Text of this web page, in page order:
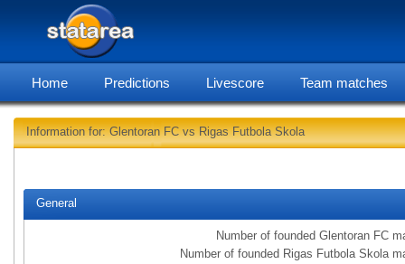
Home Predictions Livescore Team matches
Information for: Glentoran FC vs Rigas Futbola Skola
General
Number of founded Glentoran FC
Number of founded Rigas Futbola Skola